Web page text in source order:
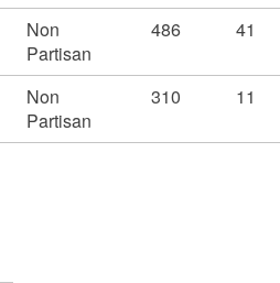
Non
Partisan
486 41
Non
Partisan
310 11